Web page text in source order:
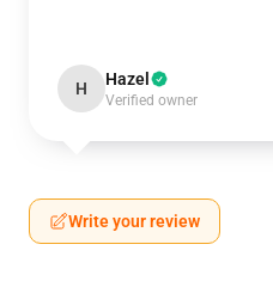
H Hazel
Verified owner
Write your review